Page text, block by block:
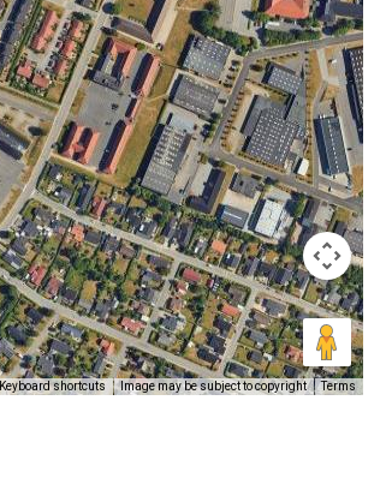
Keyboard shortcuts Image may be subject to copyright Terms